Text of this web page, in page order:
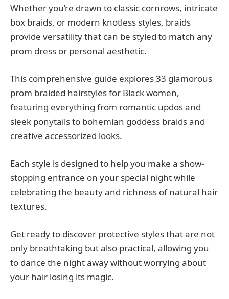
Whether you’re drawn to classic cornrows, intricate
box braids, or modern knotless styles, braids
provide versatility that can be styled to match any
prom dress or personal aesthetic.
This comprehensive guide explores 33 glamorous
prom braided hairstyles for Black women,
featuring everything from romantic updos and
sleek ponytails to bohemian goddess braids and
creative accessorized looks.
Each style is designed to help you make a show-
stopping entrance on your special night while
celebrating the beauty and richness of natural hair
textures.
Get ready to discover protective styles that are not
only breathtaking but also practical, allowing you
to dance the night away without worrying about
your hair losing its magic.